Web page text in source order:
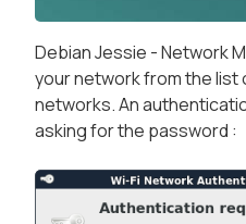
Debian Jessie - Network
your network from the list
networks. An
asking for the password :